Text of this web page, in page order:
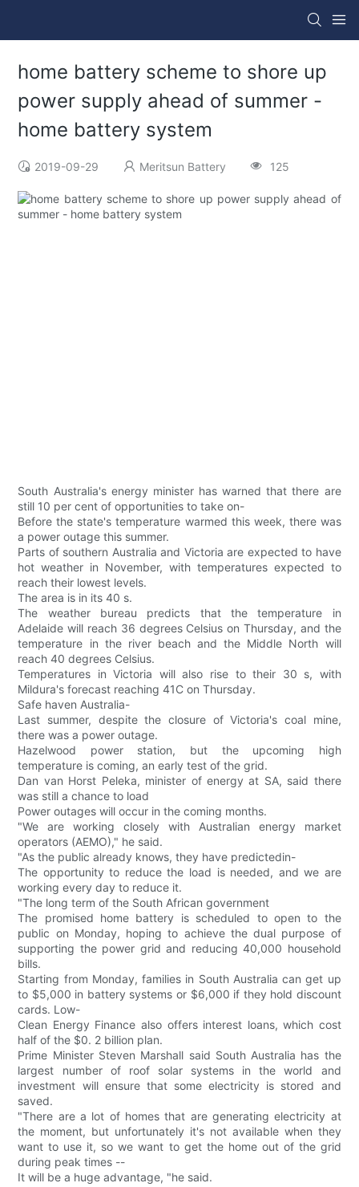
home battery scheme to shore up
power supply ahead of summer -
home battery system
2019-09-29 Meritsun Battery 125
South Australia's energy minister has warned that there are
still 10 per cent of opportunities to take on-
Before the state's temperature warmed this week, there was
a power outage this summer.
Parts of southern Australia and Victoria are expected to have
hot weather in November, with temperatures expected to
reach their lowest levels.
The area is in its 40 s.
The weather bureau predicts that the temperature in
Adelaide will reach 36 degrees Celsius on Thursday, and the
temperature in the river beach and the Middle North will
reach 40 degrees Celsius.
Temperatures in Victoria will also rise to their 30 s, with
Mildura's forecast reaching 41C on Thursday.
Safe haven Australia-
Last summer, despite the closure of Victoria's coal mine,
there was a power outage.
Hazelwood power station, but the upcoming high
temperature is coming, an early test of the grid.
Dan van Horst Peleka, minister of energy at SA, said there
was still a chance to load
Power outages will occur in the coming months.
"We are working closely with Australian energy market
operators (AEMO)," he said.
"As the public already knows, they have predictedin-
The opportunity to reduce the load is needed, and we are
working every day to reduce it.
"The long term of the South African government
The promised home battery is scheduled to open to the
public on Monday, hoping to achieve the dual purpose of
supporting the power grid and reducing 40,000 household
bills.
Starting from Monday, families in South Australia can get up
to $5,000 in battery systems or $6,000 if they hold discount
cards. Low-
Clean Energy Finance also offers interest loans, which cost
half of the $0. 2 billion plan.
Prime Minister Steven Marshall said South Australia has the
largest number of roof solar systems in the world and
investment will ensure that some electricity is stored and
saved.
"There are a lot of homes that are generating electricity at
the moment, but unfortunately it's not available when they
want to use it, so we want to get the home out of the grid
during peak times --
It will be a huge advantage, "he said.